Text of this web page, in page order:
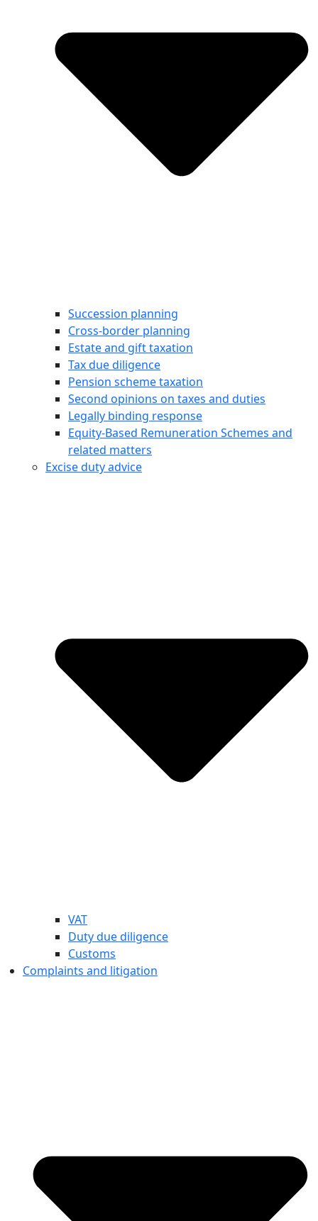
Succession planning
Cross-border planning
Estate and gift taxation
Tax due diligence
Pension scheme taxation
Second opinions on taxes and duties
Legally binding response
Equity‑Based Remuneration Schemes and
related matters
Excise duty advice
VAT
Duty due diligence
Customs
Complaints and litigation